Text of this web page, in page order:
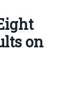
on